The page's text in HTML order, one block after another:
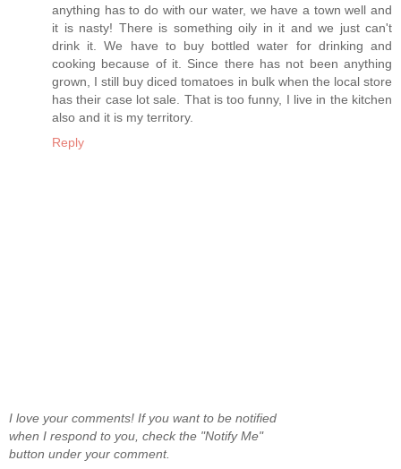
anything has to do with our water, we have a town well and
it is nasty! There is something oily in it and we just can't
drink it. We have to buy bottled water for drinking and
cooking because of it. Since there has not been anything
grown, I still buy diced tomatoes in bulk when the local store
has their case lot sale. That is too funny, I live in the kitchen
also and it is my territory.
Reply
I love your comments! If you want to be notified
when I respond to you, check the "Notify Me"
button under your comment.